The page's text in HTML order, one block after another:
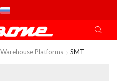
Warehouse Platforms SMT